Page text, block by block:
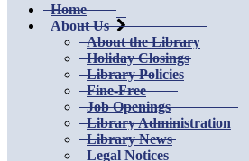
Home
About Us
About the Library
Holiday Closings
Library Policies
Fine-Free
Job Openings
Library Administration
Library News
Legal Notices